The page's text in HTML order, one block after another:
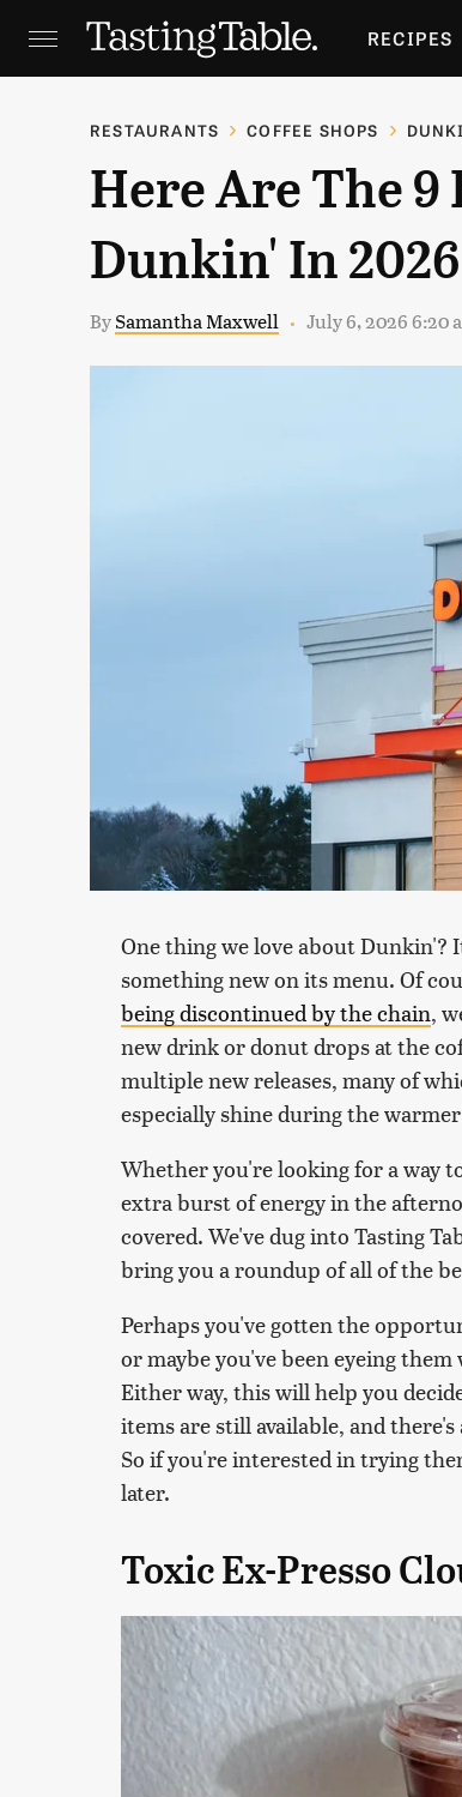
RECIPES
RESTAURANTS COFFEE SHOPS
Here Are The 9
Dunkin' In
BySamantha Maxwell July 6, 2026 6:20
One thing we love about Dunkin'?
something new on its menu. Of
being discontinued by the chain,
new drink or donut drops at the
multiple new releases, many of
especially shine during the
Whether you're looking for a way
extra burst of energy in the
covered. We've dug into Tasting
bring you a roundup of all of the
Perhaps you've gotten the
or maybe you've been eyeing
Either way, this will help you
items are still available, and
So if you're interested in trying
later.
Toxic Ex-Presso